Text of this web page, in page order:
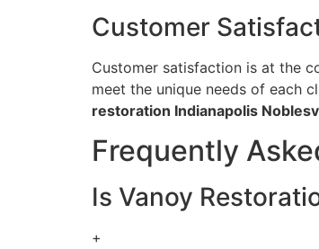
Customer
Customer satisfaction is at the
meet the unique needs of each
restoration Indianapolis
Frequently
Is Vanoy
+